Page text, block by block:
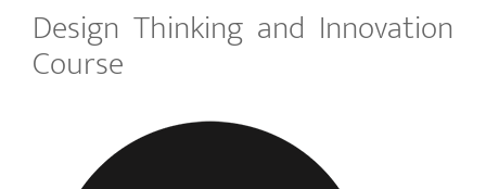
Design Thinking and Innovation
Course